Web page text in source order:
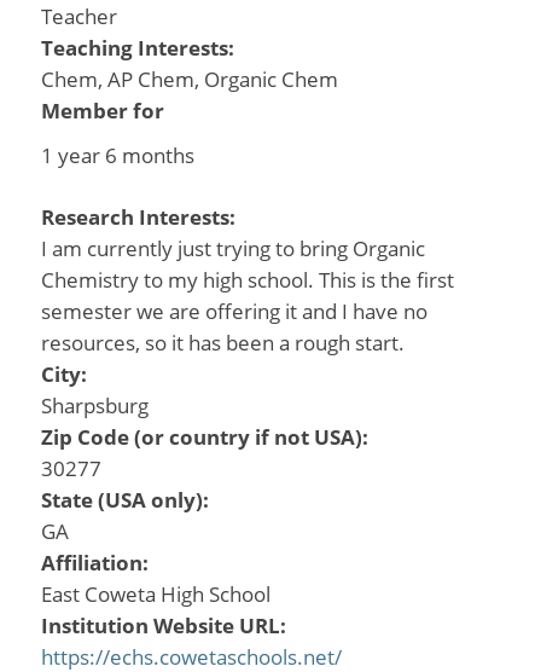
Teacher
Teaching Interests:
Chem, AP Chem, Organic Chem
Member for
1 year 6 months
Research Interests:
I am currently just trying to bring Organic
Chemistry to my high school. This is the first
semester we are offering it and I have no
resources, so it has been a rough start.
City:
Sharpsburg
Zip Code (or country if not USA):
30277
State (USA only):
GA
Affiliation:
East Coweta High School
Institution Website URL:
https://echs.cowetaschools.net/